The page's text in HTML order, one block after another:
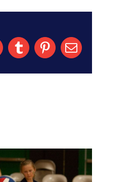
TumblrPinterestEmail